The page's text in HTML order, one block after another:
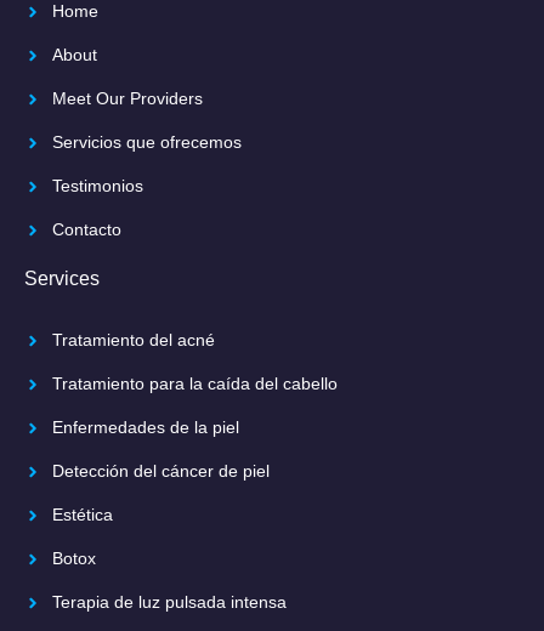
Home
About
Meet Our Providers
Servicios que ofrecemos
Testimonios
Contacto
Services
Tratamiento del acné
Tratamiento para la caída del cabello
Enfermedades de la piel
Detección del cáncer de piel
Estética
Botox
Terapia de luz pulsada intensa